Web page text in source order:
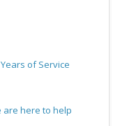
of Service
are here to help